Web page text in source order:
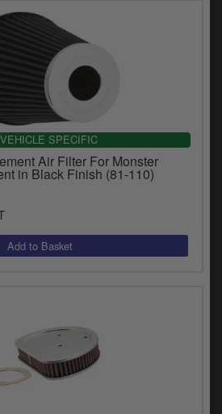
VEHICLE SPECIFIC
Air Filter For Monster
in Black Finish (81-110)